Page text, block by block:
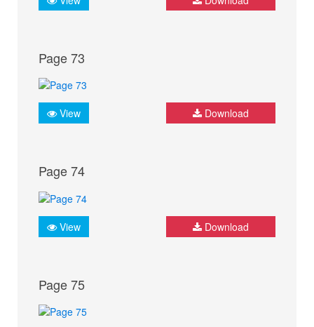
Page 73
View Download
Page 74
View Download
Page 75